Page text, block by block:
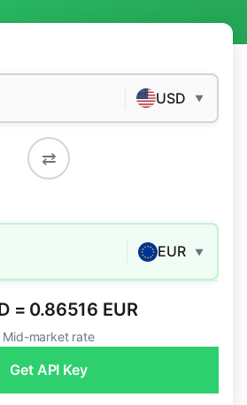
USD ▼
⇄
EUR ▼
= 0.86516 EUR
Mid-market rate
Get API Key